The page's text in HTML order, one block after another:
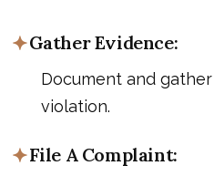
Gather Evidence:
Document and
violation.
File A Complaint: